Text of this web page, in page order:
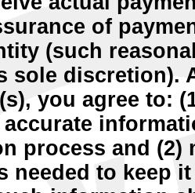
of
(such
sole discretion).
you agree to:
process and (2)
needed to keep